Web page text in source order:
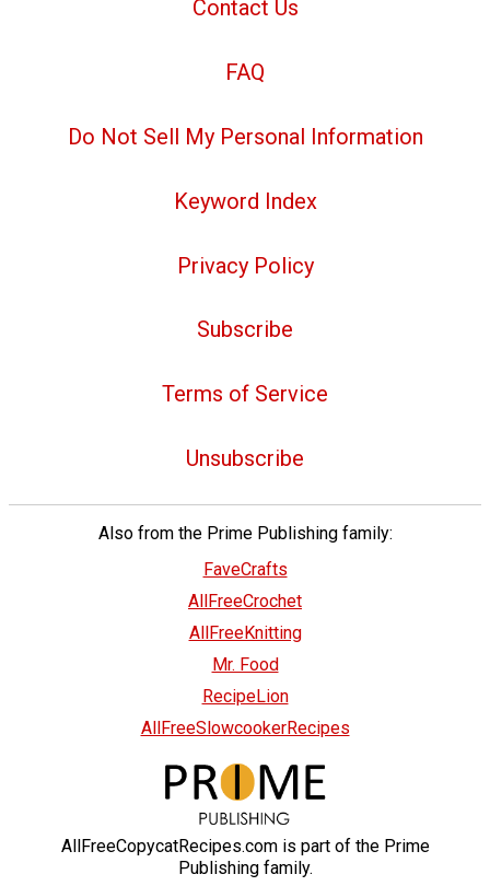
Contact Us
FAQ
Do Not Sell My Personal Information
Keyword Index
Privacy Policy
Subscribe
Terms of Service
Unsubscribe
Also from the Prime Publishing family:
FaveCrafts
AllFreeCrochet
AllFreeKnitting
Mr. Food
RecipeLion
AllFreeSlowcookerRecipes
AllFreeCopycatRecipes.com is part of the Prime
Publishing family.